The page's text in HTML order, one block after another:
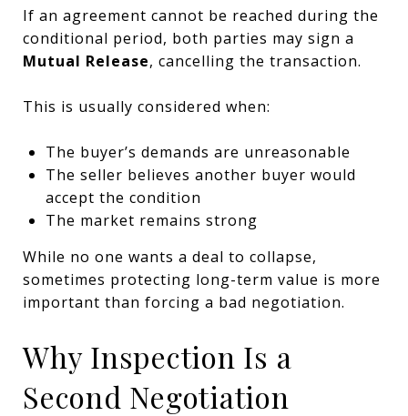
If an agreement cannot be reached during the
conditional period, both parties may sign a
Mutual Release, cancelling the transaction.
This is usually considered when:
The buyer’s demands are unreasonable
The seller believes another buyer would
accept the condition
The market remains strong
While no one wants a deal to collapse,
sometimes protecting long-term value is more
important than forcing a bad negotiation.
Why Inspection Is a
Second Negotiation